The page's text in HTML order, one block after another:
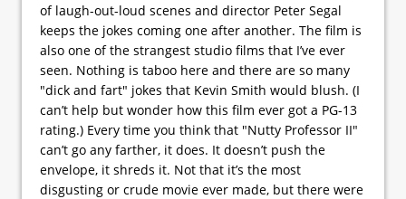
of laugh-out-loud scenes and director Peter Segal
keeps the jokes coming one after another. The film is
also one of the strangest studio films that I’ve ever
seen. Nothing is taboo here and there are so many
"dick and fart" jokes that Kevin Smith would blush. (I
can’t help but wonder how this film ever got a PG-13
rating.) Every time you think that "Nutty Professor II"
can’t go any farther, it does. It doesn’t push the
envelope, it shreds it. Not that it’s the most
disgusting or crude movie ever made, but there were